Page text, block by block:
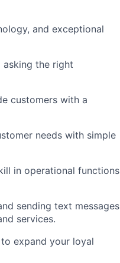
and exceptional
asking the right
customers with a
needs with simple
in operational functions
sending text messages
services.
expand your loyal